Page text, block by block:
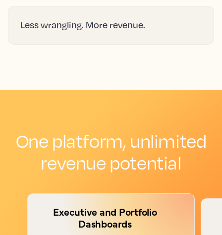
Less wrangling. More revenue.
One platform, unlimited
revenue potential
Executive and Portfolio
Dashboards